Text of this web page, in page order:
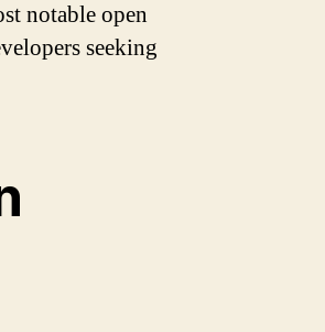
notable open
seeking